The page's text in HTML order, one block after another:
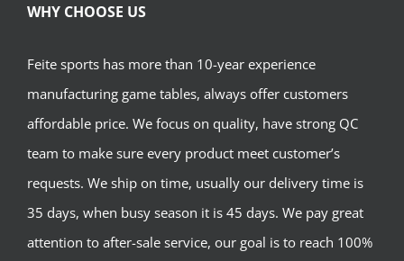
WHY CHOOSE US
Feite sports has more than 10-year experience
manufacturing game tables, always offer customers
affordable price. We focus on quality, have strong QC
team to make sure every product meet customer’s
requests. We ship on time, usually our delivery time is
35 days, when busy season it is 45 days. We pay great
attention to after-sale service, our goal is to reach 100%